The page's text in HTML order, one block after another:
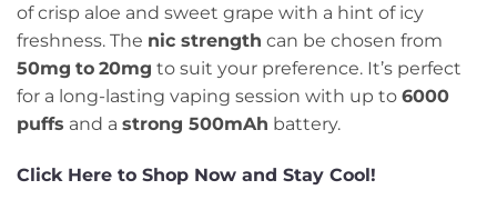
of crisp aloe and sweet grape with a hint of icy
freshness. The nic strength can be chosen from
50mg to 20mg to suit your preference. It’s perfect
for a long-lasting vaping session with up to 6000
puffs and a strong 500mAh battery.
Click Here to Shop Now and Stay Cool!